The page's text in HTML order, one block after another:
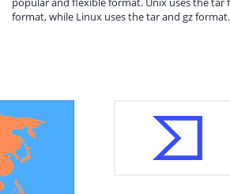
format, while Linux uses the tar and gz format.